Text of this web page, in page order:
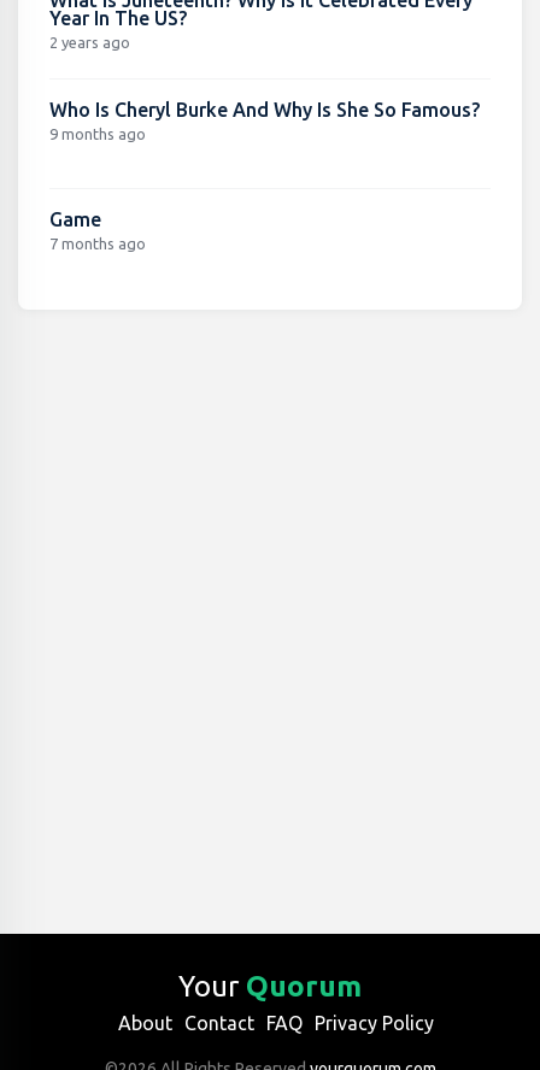
Year In The US?
2 years ago
Who Is Cheryl Burke And Why Is She So Famous?
9 months ago
Game
7 months ago
Your Quorum
About Contact FAQ Privacy Policy